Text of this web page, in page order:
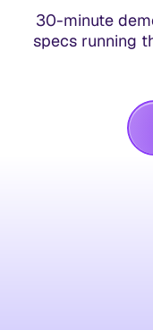
30-minute
specs running